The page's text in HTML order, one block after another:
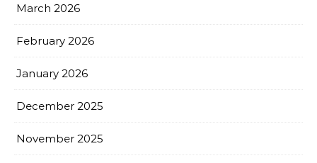
March 2026
February 2026
January 2026
December 2025
November 2025